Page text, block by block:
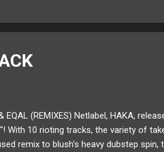
EQAL (REMIXES) Netlabel, HAKA,
With 10 rioting tracks, the variety of
remix to blush's heavy dubstep spin,